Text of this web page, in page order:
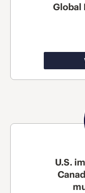
Global
U.S.